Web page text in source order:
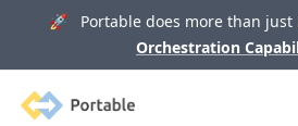
🚀 Portable does more than just
Orchestration
Portable